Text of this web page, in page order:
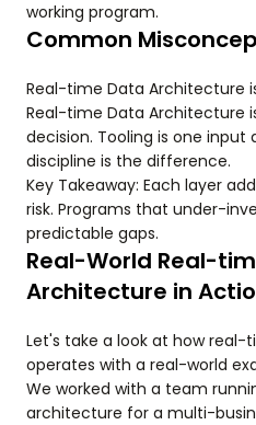
working program.
Common
Real-time Data Architecture
Real-time Data Architecture
decision. Tooling is one input
discipline is the difference.
Key Takeaway: Each layer
risk. Programs that under-
predictable gaps.
Real-World Real-
Architecture in
Let's take a look at how real-
operates with a real-world
We worked with a team
architecture for a multi-